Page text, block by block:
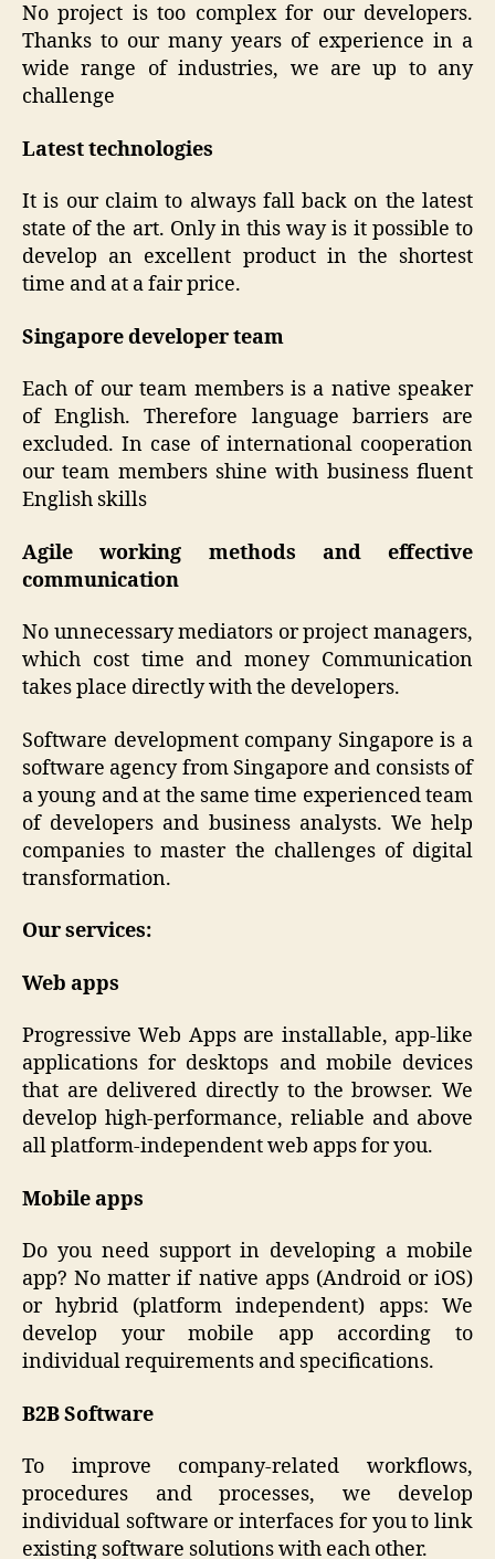
No project is too complex for our developers.
Thanks to our many years of experience in a
wide range of industries, we are up to any
challenge
Latest technologies
It is our claim to always fall back on the latest
state of the art. Only in this way is it possible to
develop an excellent product in the shortest
time and at a fair price.
Singapore developer team
Each of our team members is a native speaker
of English. Therefore language barriers are
excluded. In case of international cooperation
our team members shine with business fluent
English skills
Agile working methods and effective
communication
No unnecessary mediators or project managers,
which cost time and money Communication
takes place directly with the developers.
Software development company Singapore is a
software agency from Singapore and consists of
a young and at the same time experienced team
of developers and business analysts. We help
companies to master the challenges of digital
transformation.
Our services:
Web apps
Progressive Web Apps are installable, app-like
applications for desktops and mobile devices
that are delivered directly to the browser. We
develop high-performance, reliable and above
all platform-independent web apps for you.
Mobile apps
Do you need support in developing a mobile
app? No matter if native apps (Android or iOS)
or hybrid (platform independent) apps: We
develop your mobile app according to
individual requirements and specifications.
B2B Software
To improve company-related workflows,
procedures and processes, we develop
individual software or interfaces for you to link
existing software solutions with each other.